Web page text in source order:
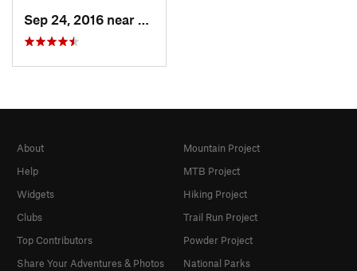
Sep 24, 2016 near
Nederland, CO
About
Help
Widgets
Clubs
Top Contributors
Share Your Adventures & Photos
Mountain Project
MTB Project
Hiking Project
Trail Run Project
Powder Project
National Parks